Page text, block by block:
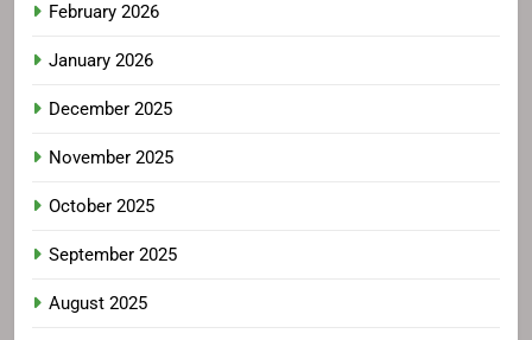
February 2026
January 2026
December 2025
November 2025
October 2025
September 2025
August 2025